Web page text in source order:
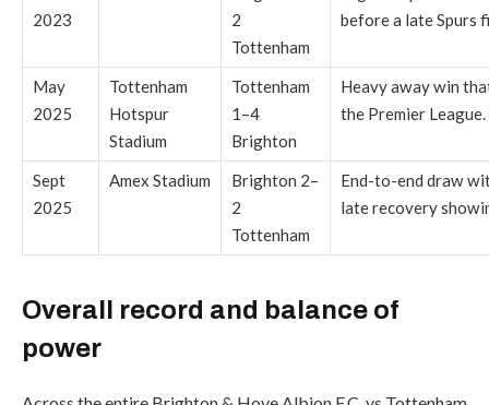
2023
2
Tottenham
before a late Spurs
May
2025
Tottenham
Hotspur
Stadium
Tottenham
1–4
Brighton
Heavy away win
the Premier League.
Sept
2025
Amex Stadium
Brighton 2–
2
Tottenham
End-to-end draw
late recovery
Overall record and balance of
power